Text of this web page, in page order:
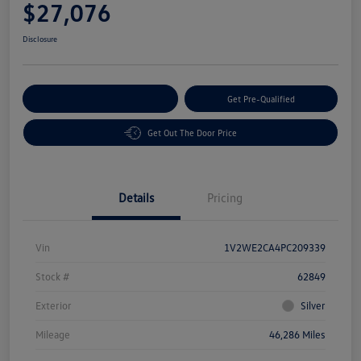
$27,076
Disclosure
Get Pre-Qualified
Get Out The Door Price
Details Pricing
Vin 1V2WE2CA4PC209339
Stock # 62849
Exterior Silver
Mileage 46,286 Miles